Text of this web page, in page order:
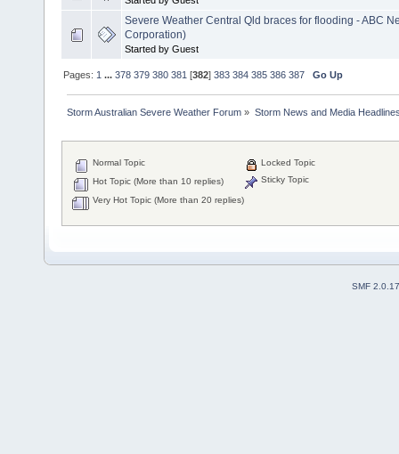
Severe Weather Central Qld braces for flooding - ABC
Corporation)
Started by Guest
Pages: 1 ...378 379 380 381 [382]383 384 385 386 387 Go Up
Storm Australian Severe Weather Forum » Storm News and Media
Normal Topic
Hot Topic (More than 10 replies)
Very Hot Topic (More than 20 replies)
Locked Topic
Sticky Topic
SMF 2.0.17